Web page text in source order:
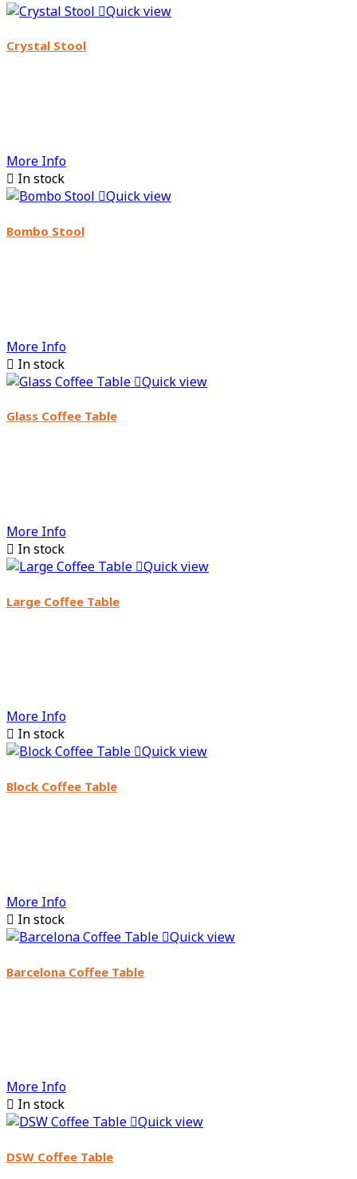
Quick view
Crystal Stool
More Info
 In stock
Quick view
Bombo Stool
More Info
 In stock
Quick view
Glass Coffee Table
More Info
 In stock
Quick view
Large Coffee Table
More Info
 In stock
Quick view
Block Coffee Table
More Info
 In stock
Quick view
Barcelona Coffee Table
More Info
 In stock
Quick view
DSW Coffee Table